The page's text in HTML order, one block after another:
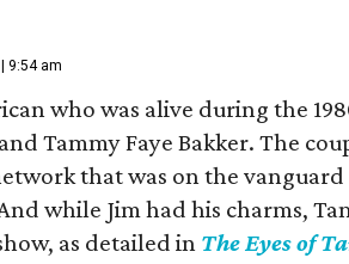
9:54 am
who was alive during the
Tammy Faye Bakker. The
that was on the
while Jim had his charms,
as detailed in The Eyes of